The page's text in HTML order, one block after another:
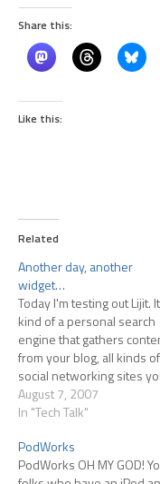
Share this:
Like this:
Related
Another day, another
widget…
Today I'm testing out Lijit.
kind of a personal search
engine that gathers
from your blog, all kinds of
social networking sites
might be a part of,
bookmarking sites, etc. At
understanding. I generally
sign up for stuff like this
August 7, 2007
In "Tech Talk"
PodWorks
PodWorks OH MY GOD!